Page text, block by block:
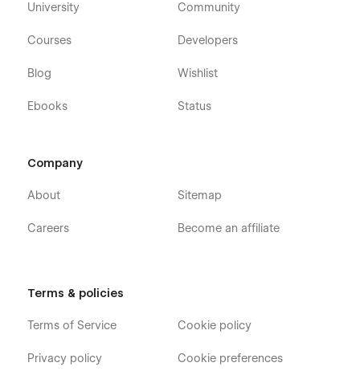
University
Courses
Blog
Ebooks
Community
Developers
Wishlist
Status
Company
About
Careers
Sitemap
Become an affiliate
Terms & policies
Terms of Service
Privacy policy
Cookie policy
Cookie preferences